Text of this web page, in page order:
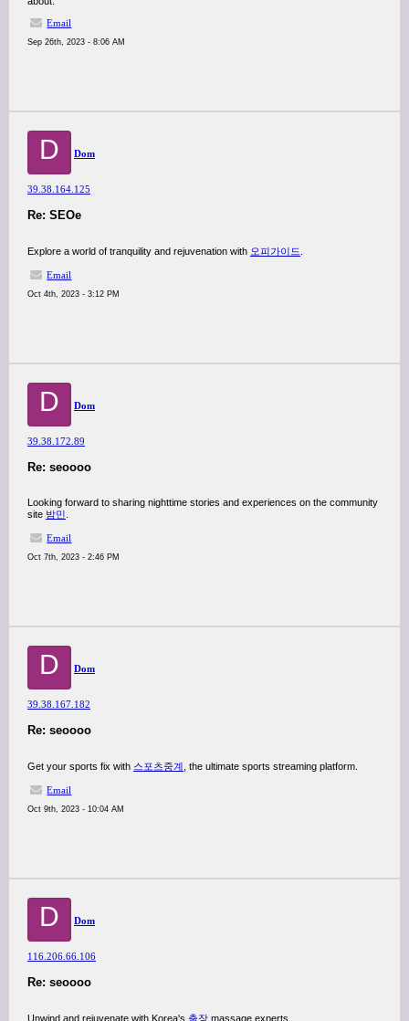
Email
Sep 26th, 2023 - 8:06 AM
D Dom
39.38.164.125
Re: SEOe
Explore a world of tranquility and rejuvenation with 오피가이드
Email
Oct 4th, 2023 - 3:12 PM
D Dom
39.38.172.89
Re: seoooo
Looking forward to sharing nighttime stories and experiences on the community
site 밤민
Email
Oct 7th, 2023 - 2:46 PM
D Dom
39.38.167.182
Re: seoooo
Get your sports fix with 스포츠중계 , the ultimate sports streaming platform.
Email
Oct 9th, 2023 - 10:04 AM
D Dom
116.206.66.106
Re: seoooo
Unwind and rejuvenate with Korea's 출장 massage experts.